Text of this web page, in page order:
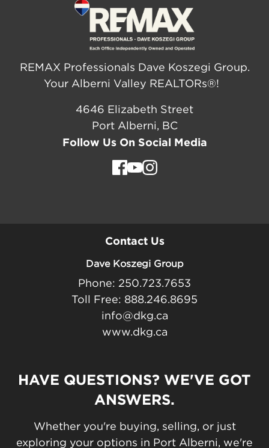
REMAX Professionals Dave Koszegi Group.
Your Alberni Valley REALTORs®!
4646 Elizabeth Street
Port Alberni, BC
Follow Us On Social Media
Contact Us
Dave Koszegi Group
Phone: 250.723.7653
Toll Free: 888.246.8695
info@dkg.ca
www.dkg.ca
HAVE QUESTIONS? WE'VE GOT
ANSWERS.
Whether you're buying, selling, or just
exploring your options in Port Alberni, we're